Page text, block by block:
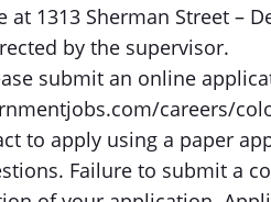
1313 Sherman Street –
by the supervisor.
submit an online
careers/
to apply using a paper
Failure to submit a